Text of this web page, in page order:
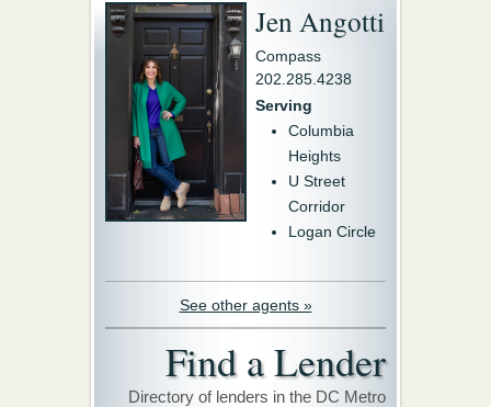
Jen Angotti
Compass
202.285.4238
Serving
Columbia
Heights
U Street
Corridor
Logan Circle
See other agents »
Find a Lender
Directory of lenders in the DC Metro